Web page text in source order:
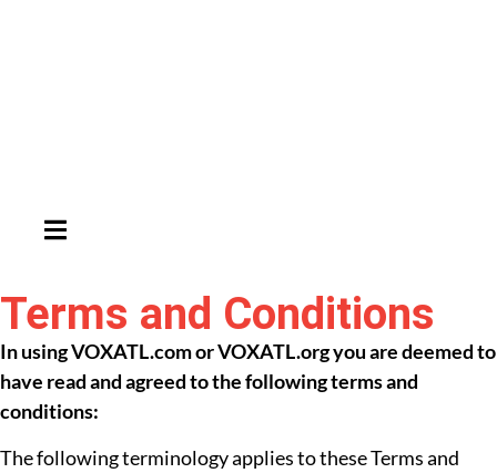
HAMBURGER TOGGLE MENU
Terms and Conditions
In using VOXATL.com or VOXATL.org you are deemed to
have read and agreed to the following terms and
conditions:
The following terminology applies to these Terms and